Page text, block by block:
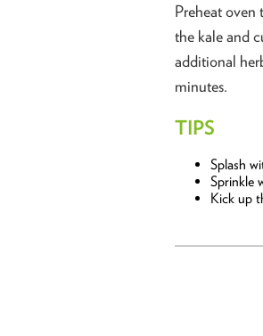
Preheat oven
the kale and
additional
minutes.
TIPS
Splash
Sprinkle
Kick up